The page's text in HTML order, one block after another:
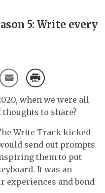
5: Write every
when we were all
to share?
Write Track kicked
send out prompts
them to put
It was an
experiences and bond